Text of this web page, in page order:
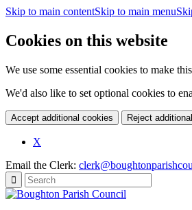
Skip to main contentSkip to main menu
Cookies on this website
We use some essential cookies to make
We'd also like to set optional cookies to
Accept additional cookies Reject
X
Email the Clerk: